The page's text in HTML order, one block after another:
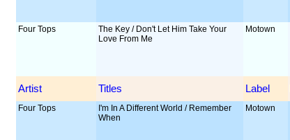
Four Tops
The Key / Don't Let Him Take Your
Love From Me
Motown
Artist Titles Label
Four Tops
I'm In A Different World / Remember
When
Motown